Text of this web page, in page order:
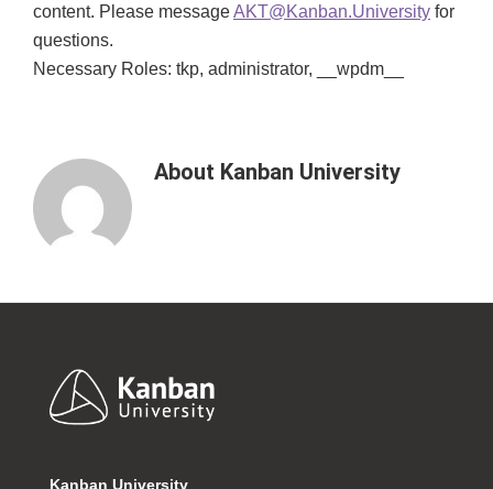
content. Please messageAKT@Kanban.University for
questions.
Necessary Roles: tkp, administrator, __wpdm__
About Kanban University
Footer
Kanban University